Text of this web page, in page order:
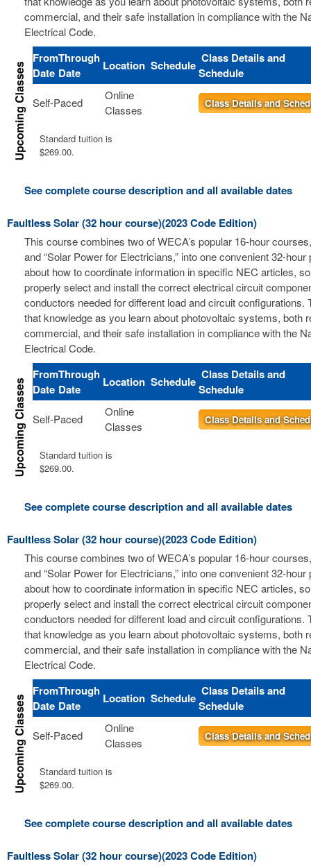
commercial, and their safe installation in compliance with the
Electrical Code.
From
Date
Through
Date
Location Schedule Class Details and
Schedule
Self-Paced
Online
Classes
Class Details and
Standard tuition is
$269.00.
See complete course description and all available dates
Faultless Solar (32 hour course)(2023 Code Edition)
This course combines two of WECA’s popular 16-hour
and “Solar Power for Electricians,” into one convenient 32-
about how to coordinate information in specific NEC articles,
properly select and install the correct electrical circuit
conductors needed for different load and circuit configurations.
that knowledge as you learn about photovoltaic systems, both
commercial, and their safe installation in compliance with the
Electrical Code.
From
Date
Through
Date
Location Schedule Class Details and
Schedule
Self-Paced
Online
Classes
Class Details and
Standard tuition is
$269.00.
See complete course description and all available dates
Faultless Solar (32 hour course)(2023 Code Edition)
This course combines two of WECA’s popular 16-hour
and “Solar Power for Electricians,” into one convenient 32-
about how to coordinate information in specific NEC articles,
properly select and install the correct electrical circuit
conductors needed for different load and circuit configurations.
that knowledge as you learn about photovoltaic systems, both
commercial, and their safe installation in compliance with the
Electrical Code.
From
Date
Through
Date
Location Schedule Class Details and
Schedule
Self-Paced
Online
Classes
Class Details and
Standard tuition is
$269.00.
See complete course description and all available dates
Faultless Solar (32 hour course)(2023 Code Edition)